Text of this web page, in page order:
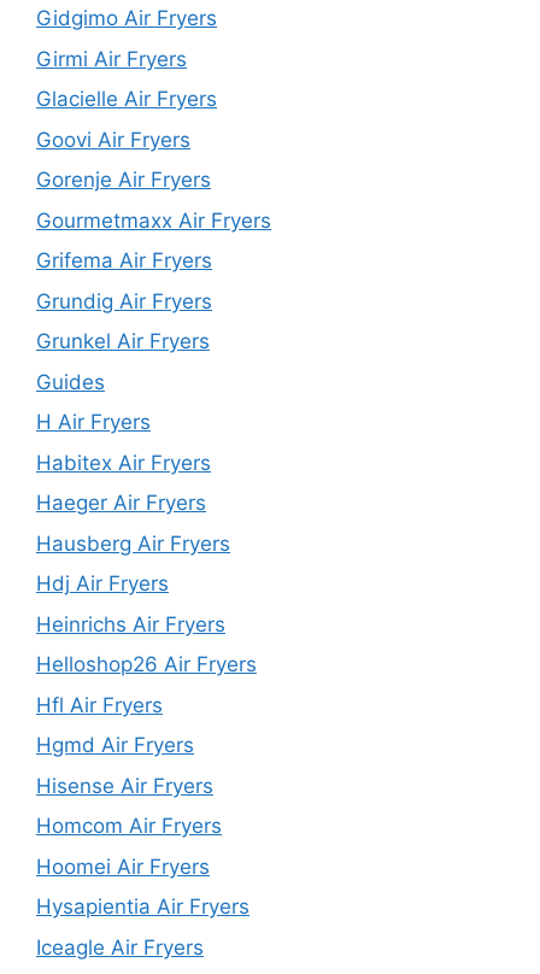
Gidgimo Air Fryers
Girmi Air Fryers
Glacielle Air Fryers
Goovi Air Fryers
Gorenje Air Fryers
Gourmetmaxx Air Fryers
Grifema Air Fryers
Grundig Air Fryers
Grunkel Air Fryers
Guides
H Air Fryers
Habitex Air Fryers
Haeger Air Fryers
Hausberg Air Fryers
Hdj Air Fryers
Heinrichs Air Fryers
Helloshop26 Air Fryers
Hfl Air Fryers
Hgmd Air Fryers
Hisense Air Fryers
Homcom Air Fryers
Hoomei Air Fryers
Hysapientia Air Fryers
Iceagle Air Fryers